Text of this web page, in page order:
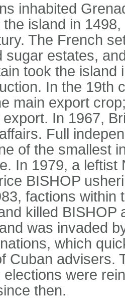
inhabited
island in
The French
sugar estates,
took the island
In the 19th
main export
In 1967,
Full
of the smallest
In 1979, a
BISHOP
factions within
killed BISHOP
was invaded
which
Cuban advisers.
were
then.